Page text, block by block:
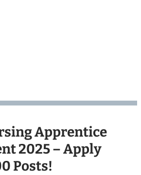
Apprentice
2025 – Apply
Posts!